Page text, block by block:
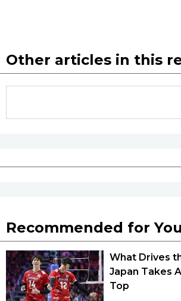
Other articles in this
Recommended for You
What Drives
Japan Takes
Top